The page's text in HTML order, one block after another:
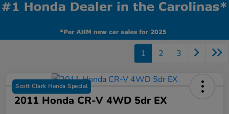
1 2 3
Scott Clark Honda Special
2011 Honda CR-V 4WD 5dr EX